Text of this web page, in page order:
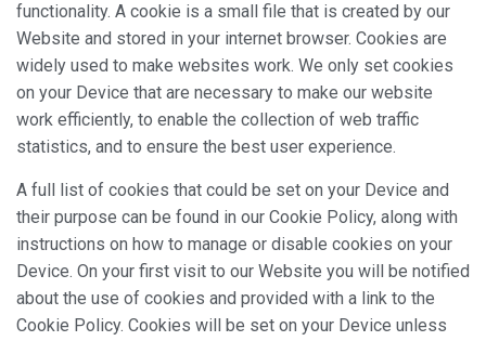
functionality. A cookie is a small file that is created by our
Website and stored in your internet browser. Cookies are
widely used to make websites work. We only set cookies
on your Device that are necessary to make our website
work efficiently, to enable the collection of web traffic
statistics, and to ensure the best user experience.
A full list of cookies that could be set on your Device and
their purpose can be found in our Cookie Policy, along with
instructions on how to manage or disable cookies on your
Device. On your first visit to our Website you will be notified
about the use of cookies and provided with a link to the
Cookie Policy. Cookies will be set on your Device unless
They allow the monitoring and analysis of the behavior of
the users of this website. The information collected
through this type of cookies is used to measure the activity
of the web for the elaboration of user navigation profiles in
order to introduce improvements based on the analysis of
the usage data made by the users of the service. They
allow us to save the user's preference information to
improve the quality of our services and to offer a better
experience through recommended products.
Marketing and advertising
These cookies are used to store information about the
preferences and personal choices of the user through the
continuous observation of their browsing habits. Thanks to
them, we can know the browsing habits on the website and
display advertising related to the user's browsing profile.